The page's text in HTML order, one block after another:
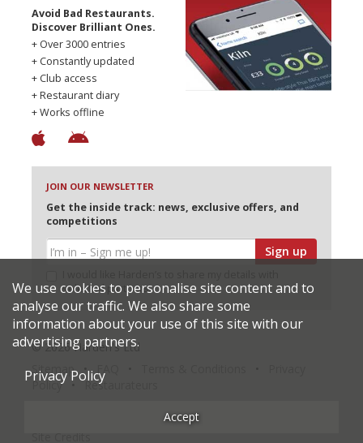
Avoid Bad Restaurants.
Discover Brilliant Ones.
+ Over 3000 entries
+ Constantly updated
+ Club access
+ Restaurant diary
+ Works offline
JOIN OUR NEWSLETTER
Get the inside track: news, exclusive offers, and
competitions
Sign up
selected partners
© 2026 Harden's Ltd
Sitemap
Policy
Restaurateurs
We use cookies to personalise site content and to
analyse our traffic. We also share some
information about your use of this site with our
advertising partners.
Privacy Policy
Accept